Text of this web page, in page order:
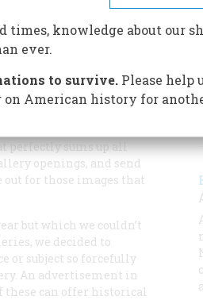
and otherwise)
simply wait for an
perfectly sums up all
openings, and send
for those images that
but which we couldn’t
we decided to
or subject so forcefully
An advertisement in
these can offer historical
times, knowledge about our
ever.
to survive.Please help
American history for